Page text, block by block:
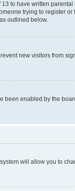
to have written
trying to register or
outlined below.
new visitors from
been enabled by the
will allow you to